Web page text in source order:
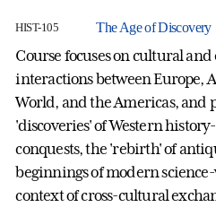
HIST-105 The Age of Discovery
Course focuses on cultural
interactions between Europe,
World, and the Americas, and
'discoveries' of Western
conquests, the 'rebirth' of
beginnings of modern
context of cross-cultural